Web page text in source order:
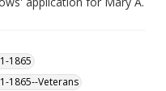
1865
1865--Veterans